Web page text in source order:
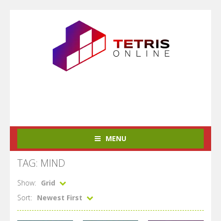
MENU
TAG: MIND
Show:
Grid
Sort:
Newest First